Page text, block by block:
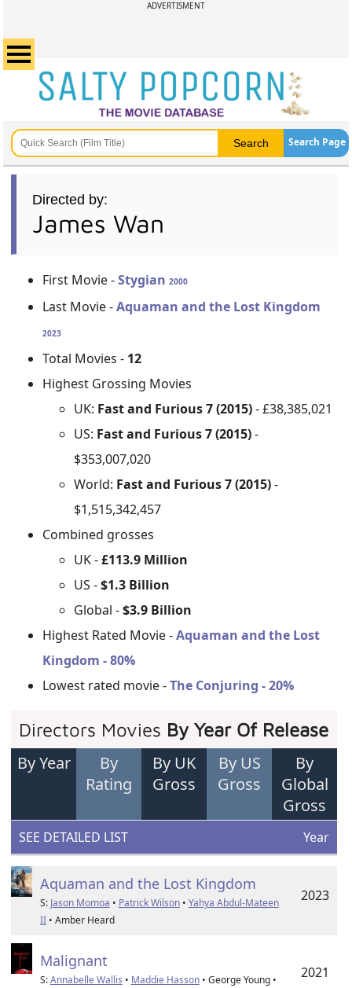
ADVERTISMENT
Search Page
Directed by:
James Wan
First Movie -Stygian2000
Last Movie -Aquaman and the Lost Kingdom
2023
Total Movies - 12
Highest Grossing Movies
UK: Fast and Furious 7 (2015)- £38,385,021
US: Fast and Furious 7 (2015)-
$353,007,020
World: Fast and Furious 7 (2015)-
$1,515,342,457
Combined grosses
UK -£113.9 Million
US -$1.3 Billion
Global -$3.9 Billion
Highest Rated Movie -Aquaman and the Lost
Kingdom - 80%
Lowest rated movie -The Conjuring - 20%
Directors Movies By Year Of Release
By Year
By
Rating
By UK
Gross
By US
Gross
By
Global
Gross
SEE DETAILED LIST Year
Aquaman and the Lost Kingdom
S: Jason Momoa • Patrick Wilson• Yahya Abdul-Mateen
II• Amber Heard
2023
Malignant
S:Annabelle Wallis • Maddie Hasson• George Young •
2021